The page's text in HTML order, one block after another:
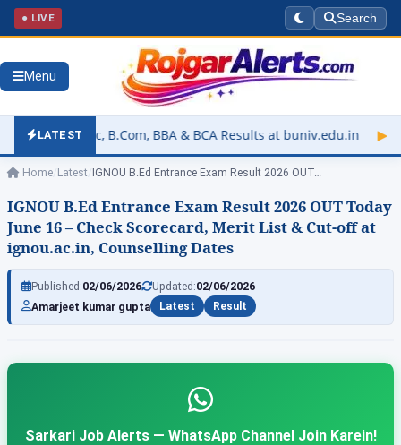
● LIVE Search
Menu
LATEST
BBA & BCA Results at buniv.edu.in ▶ Rajasthan
Home Latest IGNOU B.Ed Entrance Exam Result 2026 OUT…
IGNOU B.Ed Entrance Exam Result 2026 OUT Today
June 16 – Check Scorecard, Merit List & Cut-off at
ignou.ac.in, Counselling Dates
Published:02/06/2026 Updated:02/06/2026
Amarjeet kumar gupta
Latest Result
Sarkari Job Alerts — WhatsApp Channel Join Karein!